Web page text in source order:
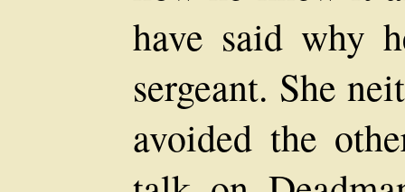
have said why
sergeant. She
avoided the